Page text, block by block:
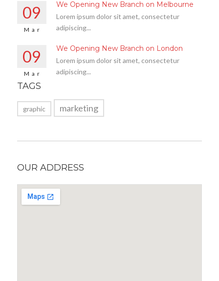
09
Mar
We Opening New Branch on Melbourne
Lorem ipsum dolor sit amet, consectetur
adipiscing...
09
Mar
We Opening New Branch on London
Lorem ipsum dolor sit amet, consectetur
adipiscing...
TAGS
graphic marketing
OUR ADDRESS